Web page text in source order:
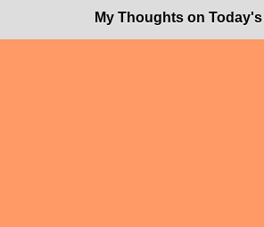
My Thoughts on Today's